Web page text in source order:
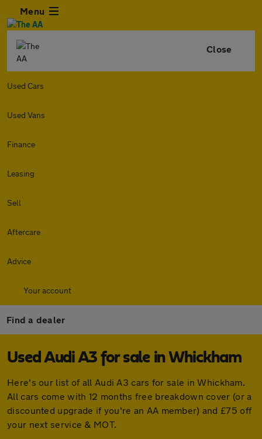
Menu
Close
Used Cars
Used Vans
Finance
Leasing
Sell
Aftercare
Advice
Your account
Find a dealer
Used Audi A3 for sale in Whickham
Here's our list of all Audi A3 cars for sale in Whickham.
All cars come with 12 months free breakdown cover (or a
discounted upgrade if you're an AA member) and £75 off
your next service & MOT.